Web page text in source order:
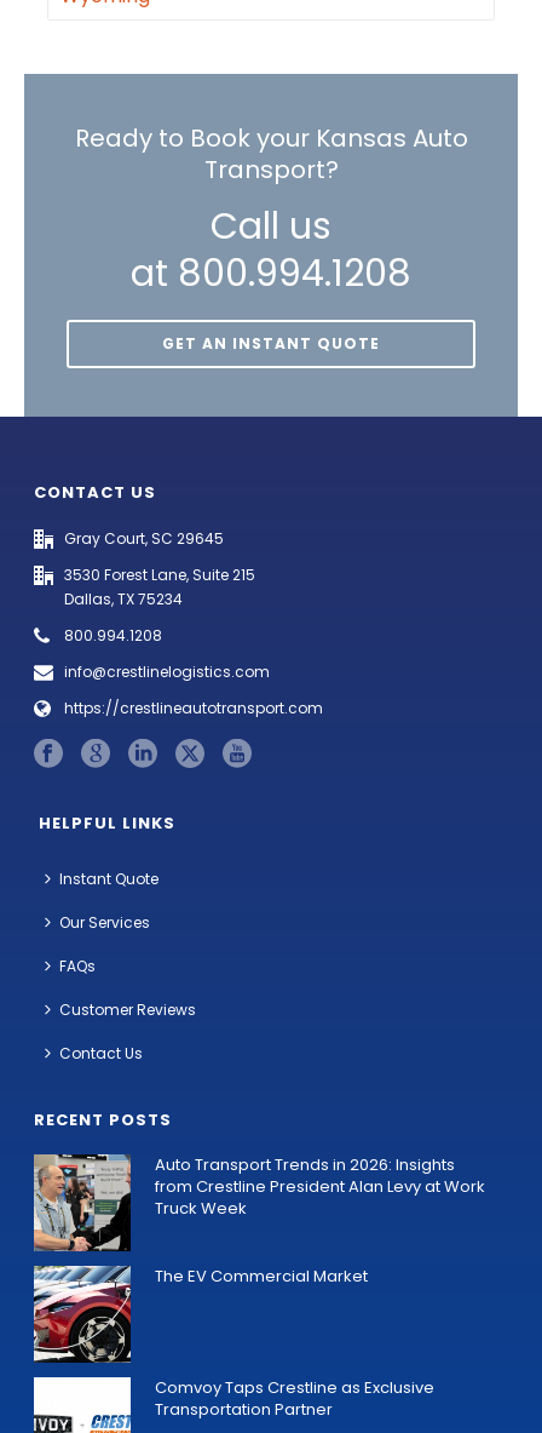
Ready to Book your Kansas Auto
Transport?
Call us
at 800.994.1208
GET AN INSTANT QUOTE
CONTACT US
Gray Court, SC 29645
3530 Forest Lane, Suite 215
Dallas, TX 75234
800.994.1208
info@crestlinelogistics.com
https://crestlineautotransport.com
HELPFUL LINKS
Instant Quote
Our Services
FAQs
Customer Reviews
Contact Us
RECENT POSTS
Auto Transport Trends in 2026: Insights
from Crestline President Alan Levy at Work
Truck Week
The EV Commercial Market
Comvoy Taps Crestline as Exclusive
Transportation Partner